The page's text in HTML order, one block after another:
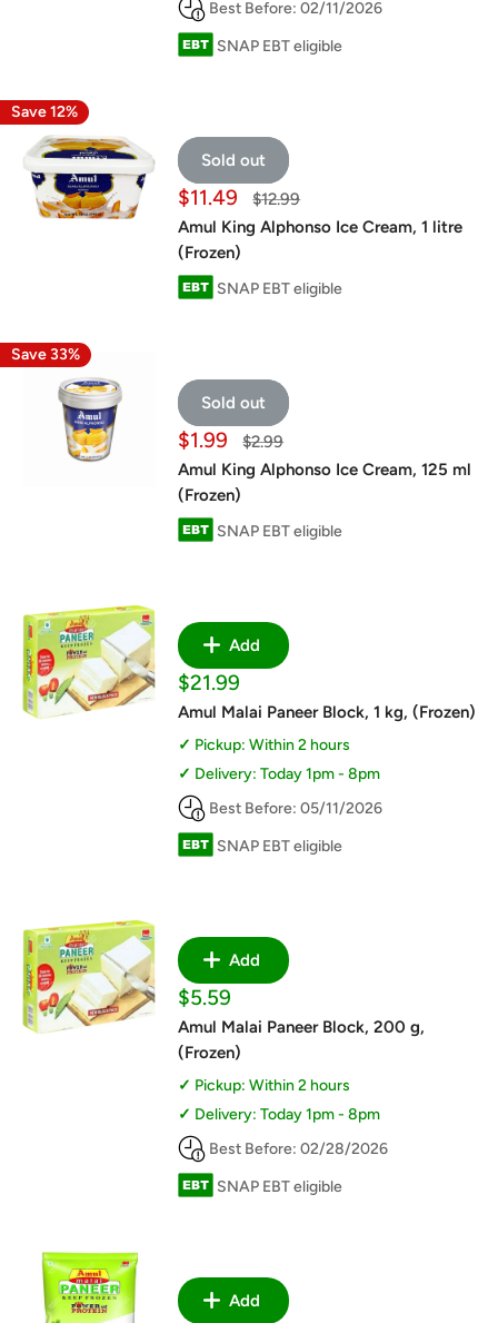
Best Before: 02/11/2026
SNAP EBT eligible
Save 12%
Sold out
Sale
price
$11.49
Regular
$12.99
Amul King Alphonso Ice Cream, 1 litre
(Frozen)
SNAP EBT eligible
Save 33%
Sold out
Sale
price
$1.99
Regular
$2.99
Amul King Alphonso Ice Cream, 125 ml
(Frozen)
SNAP EBT eligible
Add
Sale
price
$21.99
Amul Malai Paneer Block, 1 kg, (Frozen)
Pickup: Within 2 hours
Delivery: Today 1pm - 8pm
Best Before: 05/11/2026
SNAP EBT eligible
Add
Sale
price
$5.59
Amul Malai Paneer Block, 200 g,
(Frozen)
Pickup: Within 2 hours
Delivery: Today 1pm - 8pm
Best Before: 02/28/2026
SNAP EBT eligible
Add